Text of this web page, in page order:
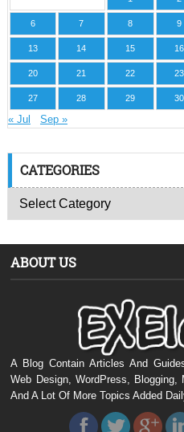
6 7 8 9
13 14 15 16
20 21 22 23
27 28 29 30
« Jul Sep »
CATEGORIES
ABOUT US
A Blog Contain Articles And
Web Design, WordPress,
And A Lot Of More Topics Added